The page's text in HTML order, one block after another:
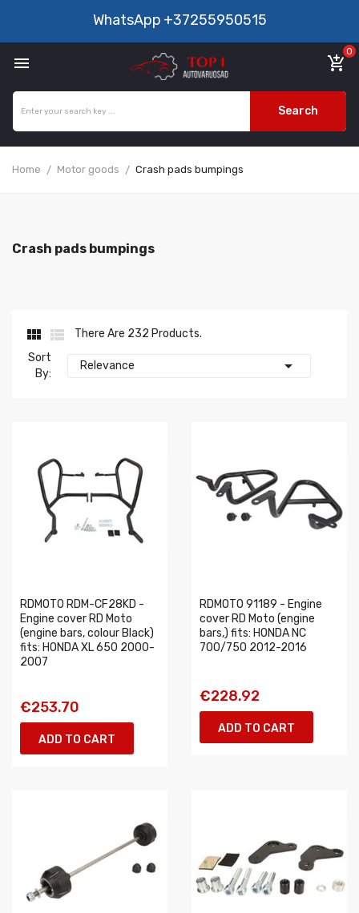
WhatsApp +37255950515
 add_shopping_cart
0
Search
Home Motor goods Crash pads bumpings
Crash pads bumpings
 
There Are 232 Products.
Sort
By:
Relevance 
RDMOTO RDM-CF28KD -
Engine cover RD Moto
(engine bars, colour Black)
fits: HONDA XL 650 2000-
2007
€253.70
ADD TO CART
RDMOTO 91189 - Engine
cover RD Moto (engine
bars,) fits: HONDA NC
700/750 2012-2016
€228.92
ADD TO CART